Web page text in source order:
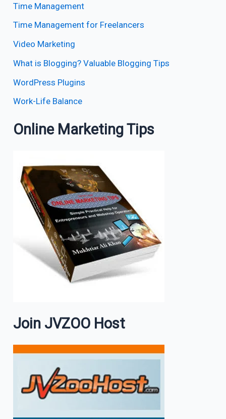
Time Management
Time Management for Freelancers
Video Marketing
What is Blogging? Valuable Blogging Tips
WordPress Plugins
Work-Life Balance
Online Marketing Tips
Join JVZOO Host